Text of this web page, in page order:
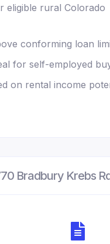
rural Colorado
conforming loan
for self-employed
on rental income
Bradbury Krebs